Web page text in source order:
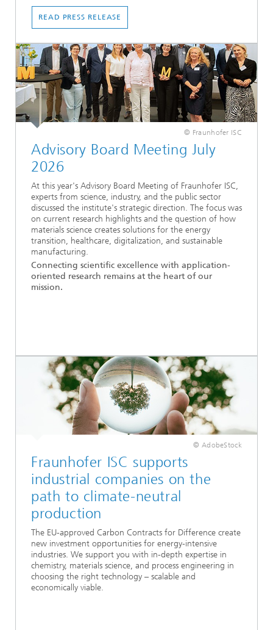
READ PRESS RELEASE
© Fraunhofer ISC
Advisory Board Meeting July
2026
At this year's Advisory Board Meeting of Fraunhofer ISC,
experts from science, industry, and the public sector
discussed the institute's strategic direction. The focus was
on current research highlights and the question of how
materials science creates solutions for the energy
transition, healthcare, digitalization, and sustainable
manufacturing.
Connecting scientific excellence with application-
oriented research remains at the heart of our
mission.
© AdobeStock
Fraunhofer ISC supports
industrial companies on the
path to climate-neutral
production
The EU-approved Carbon Contracts for Difference create
new investment opportunities for energy-intensive
industries. We support you with in-depth expertise in
chemistry, materials science, and process engineering in
choosing the right technology – scalable and
economically viable.